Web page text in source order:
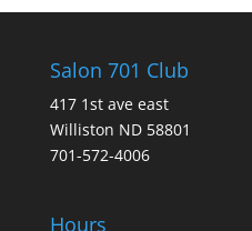
Salon 701 Club
417 1st ave east
Williston ND 58801
701-572-4006
Hours